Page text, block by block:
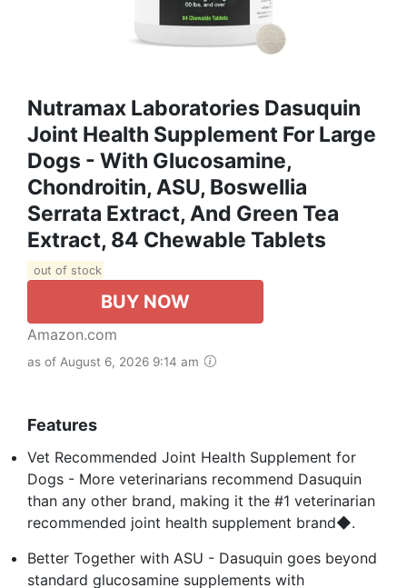
Nutramax Laboratories Dasuquin
Joint Health Supplement For Large
Dogs - With Glucosamine,
Chondroitin, ASU, Boswellia
Serrata Extract, And Green Tea
Extract, 84 Chewable Tablets
out of stock
BUY NOW
Amazon.com
as of August 6, 2026 9:14 am
Features
Vet Recommended Joint Health Supplement for
Dogs - More veterinarians recommend Dasuquin
than any other brand, making it the #1 veterinarian
recommended joint health supplement brand◆.
Better Together with ASU - Dasuquin goes beyond
standard glucosamine supplements with